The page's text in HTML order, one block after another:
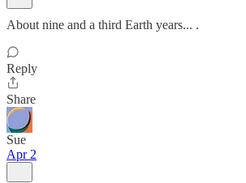
About nine and a third Earth years... .
Reply
Share
Sue
Apr 2